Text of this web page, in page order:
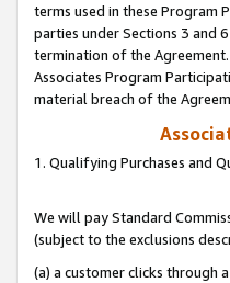
terms used in these Program
parties under Sections 3 and
termination of the
Associates Program
material breach of the
1. Qualifying Purchases and
We will pay Standard
(subject to the exclusions
(a) a customer clicks through